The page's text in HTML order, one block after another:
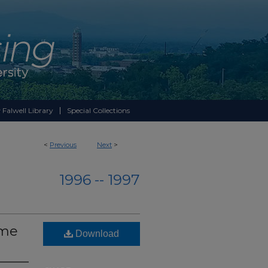
Falwell Library Special Collections
< Previous Next >
1996 -- 1997
Download